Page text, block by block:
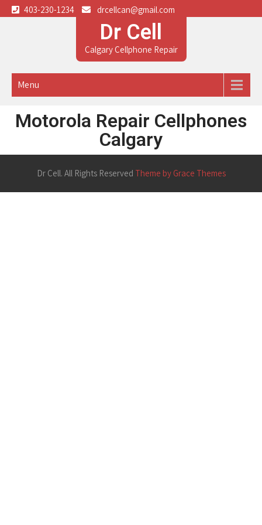
403-230-1234 drcellcan@gmail.com
Dr Cell
Calgary Cellphone Repair
Menu
Motorola Repair Cellphones
Calgary
Dr Cell. All Rights Reserved Theme by Grace Themes